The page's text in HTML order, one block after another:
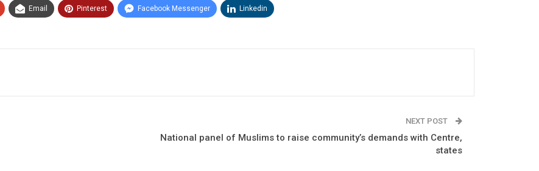
Email Pinterest Facebook Messenger Linkedin
NEXT POST
National panel of Muslims to raise community’s demands with Centre,
states